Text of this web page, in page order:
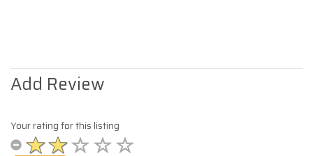
Add Review
Your rating for this listing